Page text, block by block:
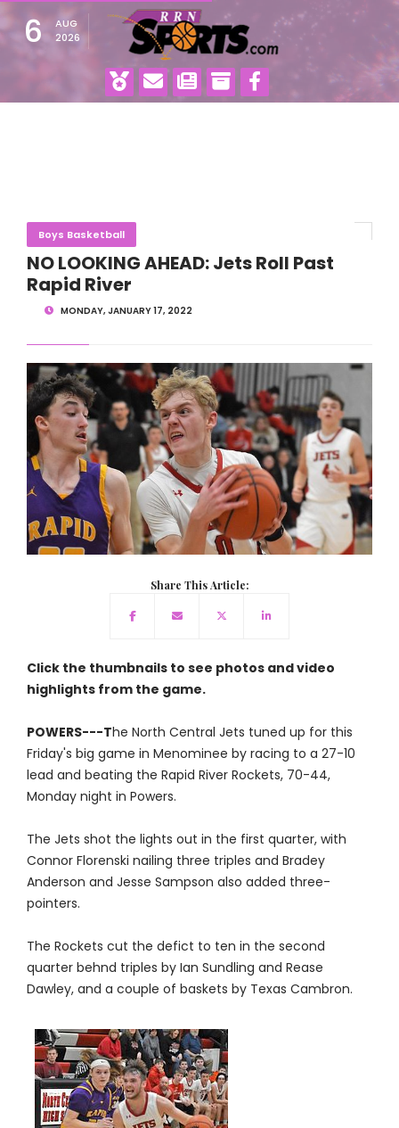
6
AUG
2026
Boys Basketball
NO LOOKING AHEAD: Jets Roll Past
Rapid River
MONDAY, JANUARY 17, 2022
Share This Article:
Click the thumbnails to see photos and video
highlights from the game.
POWERS---The North Central Jets tuned up for this
Friday's big game in Menominee by racing to a 27-10
lead and beating the Rapid River Rockets, 70-44,
Monday night in Powers.
The Jets shot the lights out in the first quarter, with
Connor Florenski nailing three triples and Bradey
Anderson and Jesse Sampson also added three-
pointers.
The Rockets cut the defict to ten in the second
quarter behnd triples by Ian Sundling and Rease
Dawley, and a couple of baskets by Texas Cambron.